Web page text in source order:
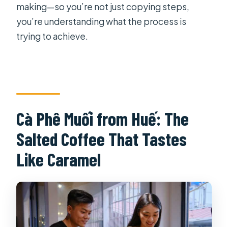
making—so you’re not just copying steps,
you’re understanding what the process is
trying to achieve.
Cà Phê Muối from Huế: The
Salted Coffee That Tastes
Like Caramel